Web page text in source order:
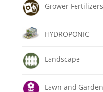
Grower Fertilizers
HYDROPONIC
Landscape
Lawn and Garden